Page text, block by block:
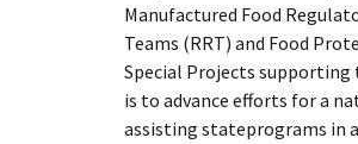
Manufactured Food
Teams (RRT) and Food
Special Projects supporting
is to advance efforts for a
assisting stateprograms in